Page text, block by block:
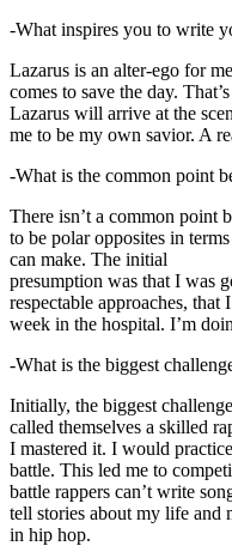
-What inspires you to write
Lazarus is an alter-ego for
comes to save the day.
Lazarus will arrive at the
me to be my own savior. A
-What is the common point
There isn’t a common point
to be polar opposites in
can make. The initial
presumption was that I was
respectable approaches,
week in the hospital. I’m
-What is the biggest
Initially, the biggest
called themselves a skilled
I mastered it. I would
battle. This led me to
battle rappers can’t write
tell stories about my life and
in hip hop.